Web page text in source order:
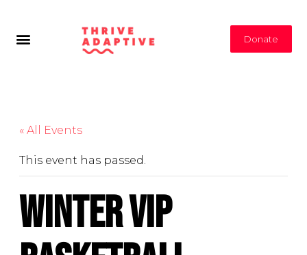
Donate
« All Events
This event has passed.
Winter VIP